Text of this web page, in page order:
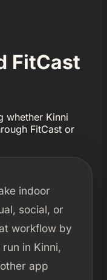
FitCast
whether Kinni
FitCast or
indoor
social, or
workflow by
in Kinni,
app